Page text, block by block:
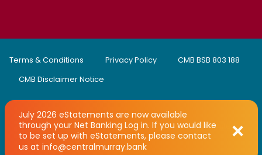
July 2026 eStatements are now available
through your Net Banking Log in. If you would like
to be set up with eStatements, please contact
us at info@centralmurray.bank
Terms & Conditions Privacy Policy
CMB BSB 803 188
CMB Disclaimer Notice
Copyright © 2008 - 2026 Central Murray Credit Union Limited
trading as Central Murray Bank
Developed byUBC Web Design